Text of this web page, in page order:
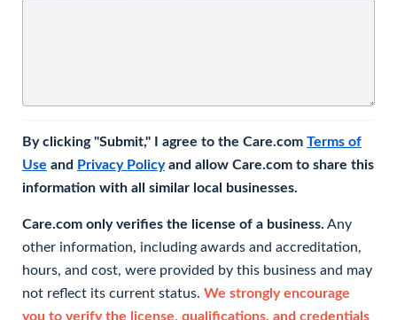
By clicking "Submit," I agree to the Care.com Terms of
Use and Privacy Policyand allow Care.com to share this
information with all similar local businesses.
Care.com only verifies the license of a business. Any
other information, including awards and accreditation,
hours, and cost, were provided by this business and may
not reflect its current status. We strongly encourage
you to verify the license, qualifications, and credentials